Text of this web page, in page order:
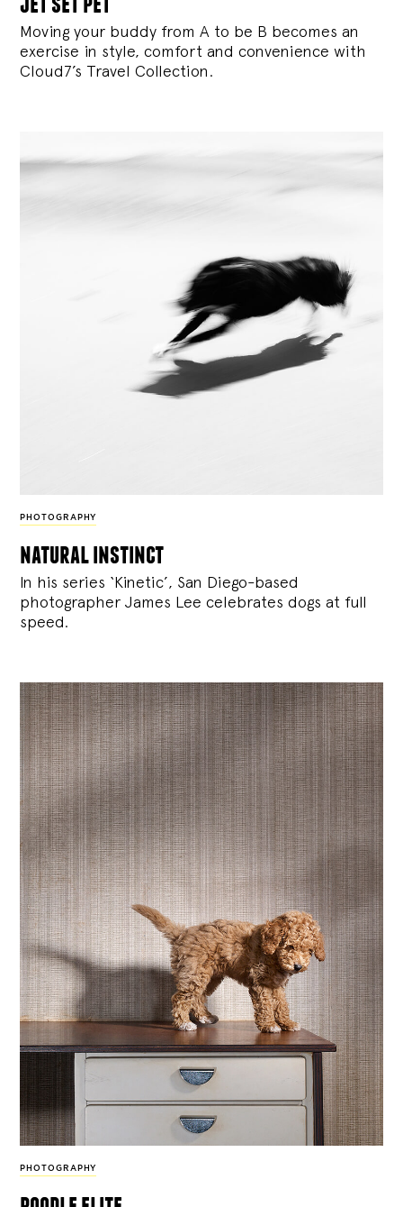
Moving your buddy from A to be B becomes an
exercise in style, comfort and convenience with
Cloud7’s Travel Collection.
PHOTOGRAPHY
natural instinct
In his series ‘Kinetic’, San Diego-based
photographer James Lee celebrates dogs at full
speed.
PHOTOGRAPHY